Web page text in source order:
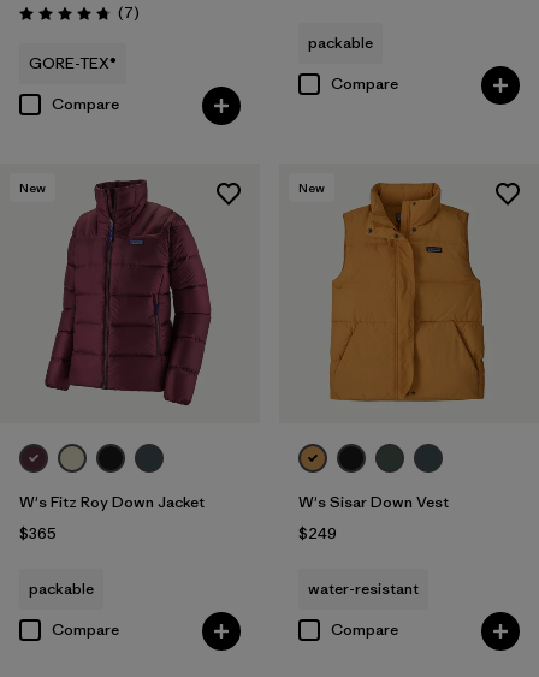
Rating: 4.7 / 5 (7Reviews
)
GORE-TEX®
Compare
packable
Compare
New
W's Fitz Roy Down Jacket
$365
packable
Compare
New
W's Sisar Down Vest
$249
water-resistant
Compare